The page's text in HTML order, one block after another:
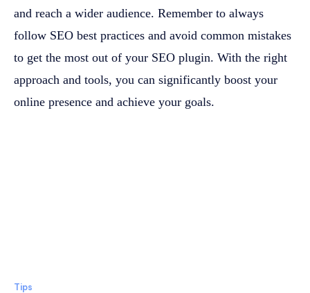
and reach a wider audience. Remember to always
follow SEO best practices and avoid common mistakes
to get the most out of your SEO plugin. With the right
approach and tools, you can significantly boost your
online presence and achieve your goals.
Tips